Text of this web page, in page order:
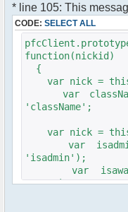
//set user's
$container-
'Away',
$this-
//force
//doesn't
double (Away)
//also
//
* line 105: This
CODE: SELECT ALL
function(nickid)
{
var nick =
var
'className';
var nick =
var isadmin =
'isadmin');
var isaway =
'away');